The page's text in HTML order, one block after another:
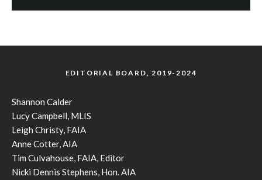
EDITORIAL BOARD, 2019-2024
Shannon Calder
Lucy Campbell, MLIS
Leigh Christy, FAIA
Anne Cotter, AIA
Tim Culvahouse, FAIA, Editor
Nicki Dennis Stephens, Hon. AIA